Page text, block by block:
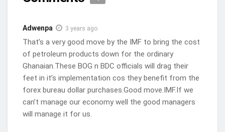
emergence of multiple exchange rates caused by
the BoG’s occasional provision of forex support at
rates differing from those prevailing in the market.
As part of the programme, the IMF expects the
BoG to ensure that its forex liquidity is provided at
market exchange rates, while also implementing
measures to support the unification of exchange
rates across the board.
Adwenpa 3 years ago
That’s a very good move by the IMF to bring the cost
of petroleum products down for the ordinary
Ghanaian.These BOG n BDC officials will drag their
feet in it’s implementation cos they benefit from the
forex bureau dollar purchases.Good move.IMF.If we
can’t manage our economy well the good managers
will manage it for us.